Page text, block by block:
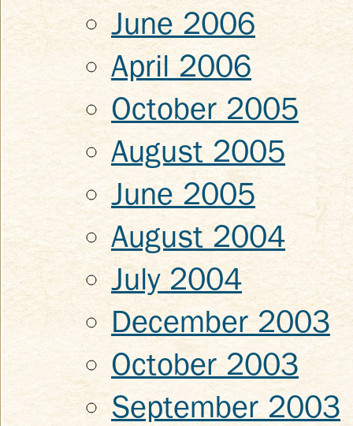
June 2006
April 2006
October 2005
August 2005
June 2005
August 2004
July 2004
December 2003
October 2003
September 2003